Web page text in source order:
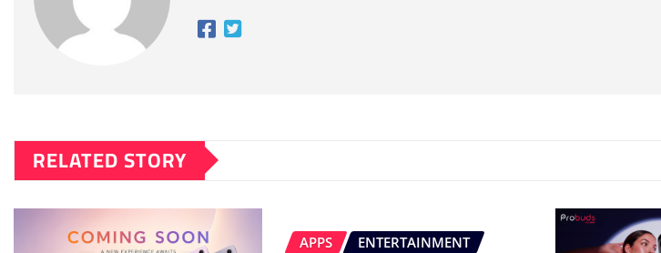
RELATED STORY
APPS
ENTERTAINMENT